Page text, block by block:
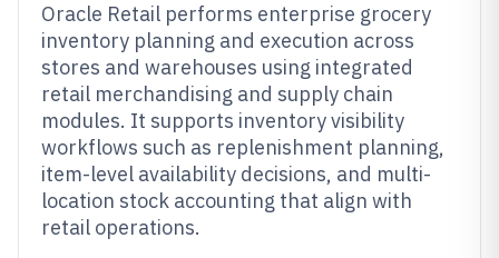
Oracle Retail performs enterprise grocery
inventory planning and execution across
stores and warehouses using integrated
retail merchandising and supply chain
modules. It supports inventory visibility
workflows such as replenishment planning,
item-level availability decisions, and multi-
location stock accounting that align with
retail operations.